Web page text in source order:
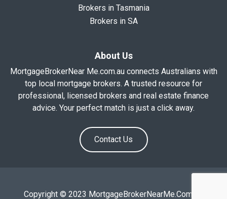
Brokers in Tasmania
Brokers in SA
About Us
MortgageBrokerNear Me.com.au connects Australians with
top local mortgage brokers. A trusted resource for
professional, licensed brokers and real estate finance
advice. Your perfect match is just a click away.
Contact Us
Copyright © 2023 MortgageBrokerNearMe.Com.Au